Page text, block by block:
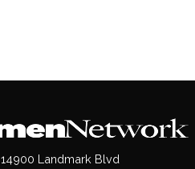
14900 Landmark Blvd